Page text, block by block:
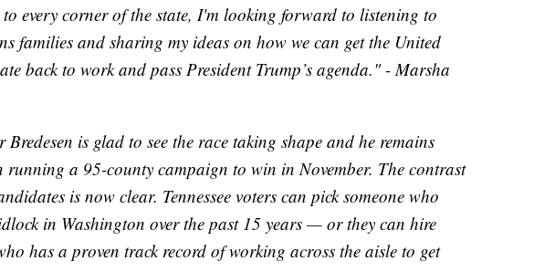
every corner of the state, I'm looking forward to listening to
families and sharing my ideas on how we can get the United
back to work and pass President Trump’s agenda." - Marsha
Bredesen is glad to see the race taking shape and he remains
running a 95-county campaign to win in November. The contrast
is now clear. Tennessee voters can pick someone who
in Washington over the past 15 years — or they can hire
has a proven track record of working across the aisle to get